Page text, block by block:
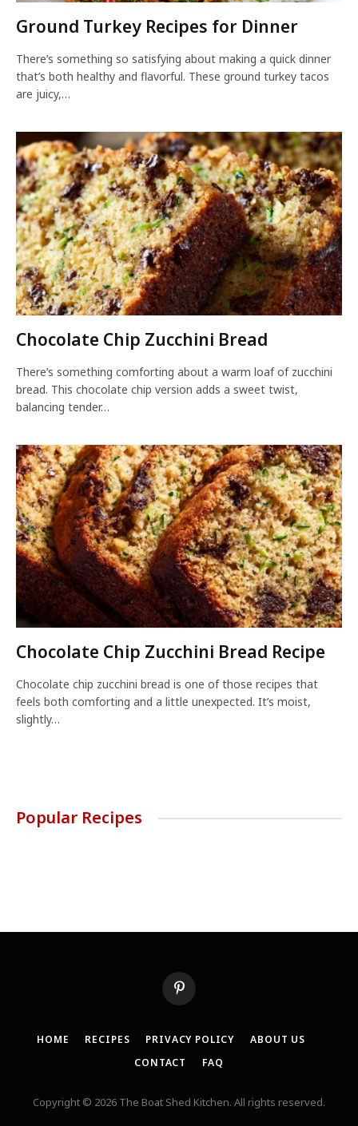
Ground Turkey Recipes for Dinner
There’s something so satisfying about making a quick dinner
that’s both healthy and flavorful. These ground turkey tacos
are juicy,…
Chocolate Chip Zucchini Bread
There’s something comforting about a warm loaf of zucchini
bread. This chocolate chip version adds a sweet twist,
balancing tender…
Chocolate Chip Zucchini Bread Recipe
Chocolate chip zucchini bread is one of those recipes that
feels both comforting and a little unexpected. It’s moist,
slightly…
Popular Recipes
Pinterest
HOME RECIPES PRIVACY POLICY
ABOUT US
CONTACT
FAQ
Copyright © 2026 The Boat Shed Kitchen. All rights reserved.